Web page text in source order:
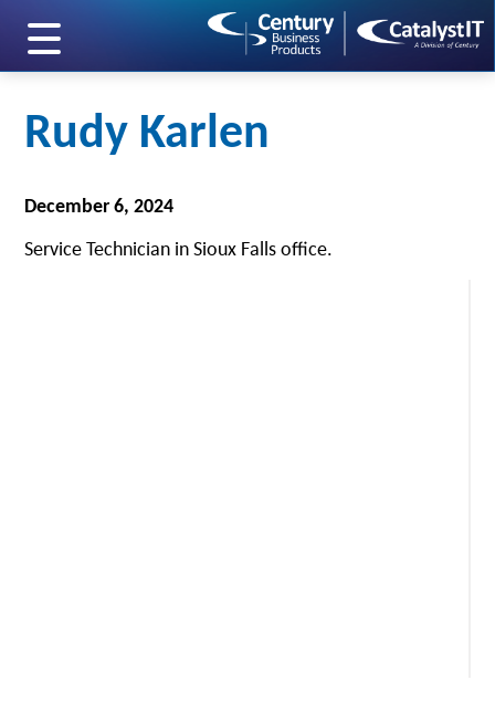
skip to main content
Rudy Karlen
December 6, 2024
Service Technician in Sioux Falls office.